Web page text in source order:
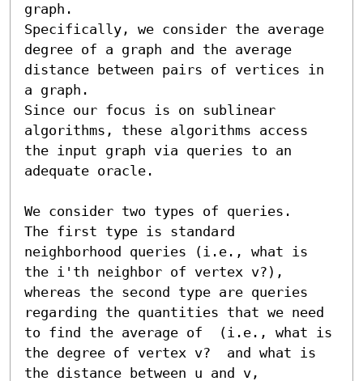
graph.
Specifically, we consider the average
degree of a graph and the average
distance between pairs of vertices in
a graph.
Since our focus is on sublinear
algorithms, these algorithms access
the input graph via queries to an
adequate oracle.
We consider two types of queries.
The first type is standard
neighborhood queries (i.e., what is
the i'th neighbor of vertex v?),
whereas the second type are queries
regarding the quantities that we need
to find the average of  (i.e., what is
the degree of vertex v?  and what is
the distance between u and v,